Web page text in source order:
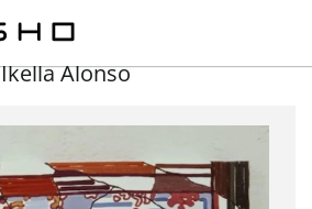
Ikella Alonso